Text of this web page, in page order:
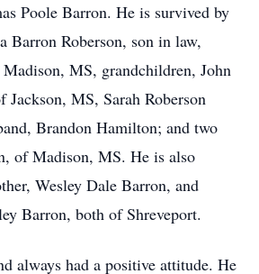
Poole Barron. He is survived by
Barron Roberson, son in law,
MS, grandchildren, John
Jackson, MS, Sarah Roberson
Brandon Hamilton; and two
of Madison, MS. He is also
Wesley Dale Barron, and
Barron, both of Shreveport.
always had a positive attitude. He